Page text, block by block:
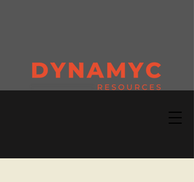
60 Days